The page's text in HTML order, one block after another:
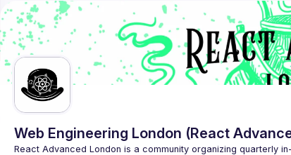
Web Engineering London (React
React Advanced London is a community organizing quarterly